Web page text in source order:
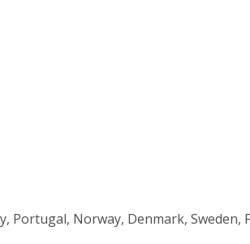
Portugal, Norway, Denmark, Sweden,